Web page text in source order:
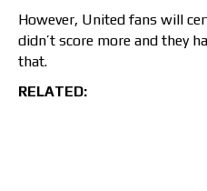
However, United fans will
didn’t score more and they
that.
RELATED: